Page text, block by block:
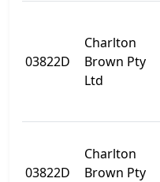
03822D
Charlton
Brown Pty
Ltd
03822D
Charlton
Brown Pty